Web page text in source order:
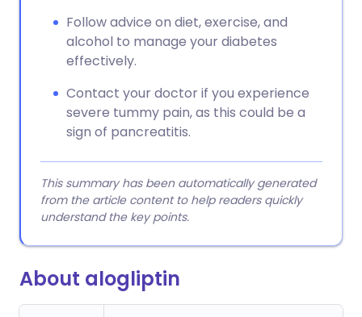
Follow advice on diet, exercise, and
alcohol to manage your diabetes
effectively.
Contact your doctor if you experience
severe tummy pain, as this could be a
sign of pancreatitis.
This summary has been automatically generated
from the article content to help readers quickly
understand the key points.
About alogliptin